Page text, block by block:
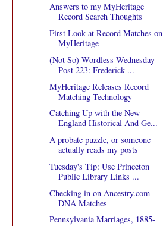
Answers to my MyHeritage
Record Search Thoughts
First Look at Record Matches on
MyHeritage
(Not So) Wordless Wednesday -
Post 223: Frederick ...
MyHeritage Releases Record
Matching Technology
Catching Up with the New
England Historical And Ge...
A probate puzzle, or someone
actually reads my posts
Tuesday's Tip: Use Princeton
Public Library Links ...
Checking in on Ancestry.com
DNA Matches
Pennsylvania Marriages, 1885-